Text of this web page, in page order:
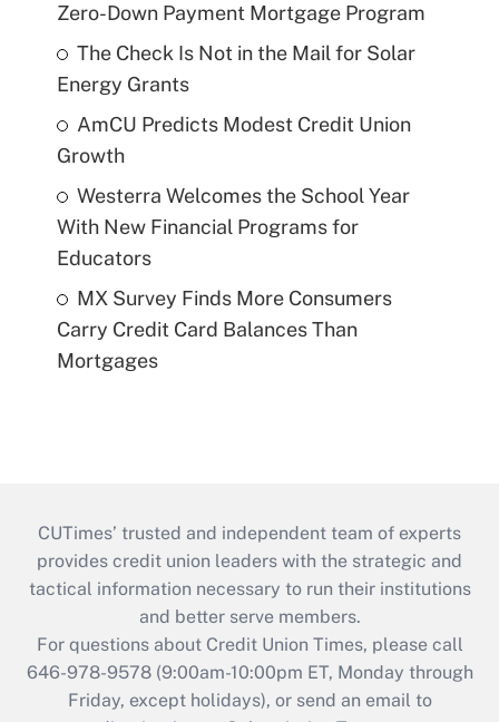
Zero-Down Payment Mortgage Program
The Check Is Not in the Mail for Solar
Energy Grants
AmCU Predicts Modest Credit Union
Growth
Westerra Welcomes the School Year
With New Financial Programs for
Educators
MX Survey Finds More Consumers
Carry Credit Card Balances Than
Mortgages
CUTimes’ trusted and independent team of experts
provides credit union leaders with the strategic and
tactical information necessary to run their institutions
and better serve members.
For questions about Credit Union Times, please call
646-978-9578 (9:00am-10:00pm ET, Monday through
Friday, except holidays), or send an email to